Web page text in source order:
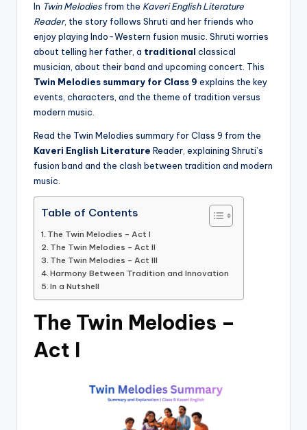
In Twin Melodies from the Kaveri English Literature
Reader, the story follows Shruti and her friends who
enjoy playing Indo-Western fusion music. Shruti worries
about telling her father, a traditional classical
musician, about their band and upcoming concert. This
Twin Melodies summary for Class 9 explains the key
events, characters, and the theme of tradition versus
modern music.
Read the Twin Melodies summary for Class 9 from the
Kaveri English Literature Reader, explaining Shruti’s
fusion band and the clash between tradition and modern
music.
Table of Contents
The Twin Melodies – Act I
The Twin Melodies – Act II
The Twin Melodies – Act III
Harmony Between Tradition and Innovation
In a Nutshell
The Twin Melodies –
Act I